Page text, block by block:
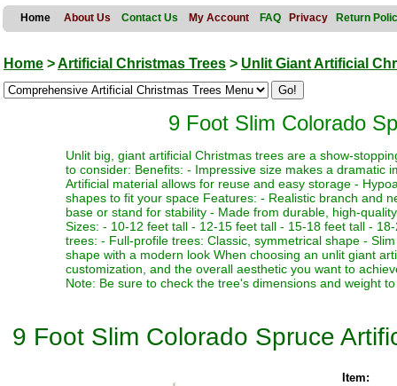
Home About Us Contact Us My Account FAQ Privacy Return
Home >Artificial Christmas Trees > Unlit Giant Artificial
9 Foot Slim Colorado
Unlit big, giant artificial Christmas trees are a show-
to consider: Benefits: - Impressive size makes a dramatic
Artificial material allows for reuse and easy storage -
shapes to fit your space Features: - Realistic branch and
base or stand for stability - Made from durable, high-
Sizes: - 10-12 feet tall - 12-15 feet tall - 15-18 feet tall -
trees: - Full-profile trees: Classic, symmetrical shape -
shape with a modern look When choosing an unlit giant
customization, and the overall aesthetic you want to
Note: Be sure to check the tree's dimensions and weight
9 Foot Slim Colorado Spruce
Item: